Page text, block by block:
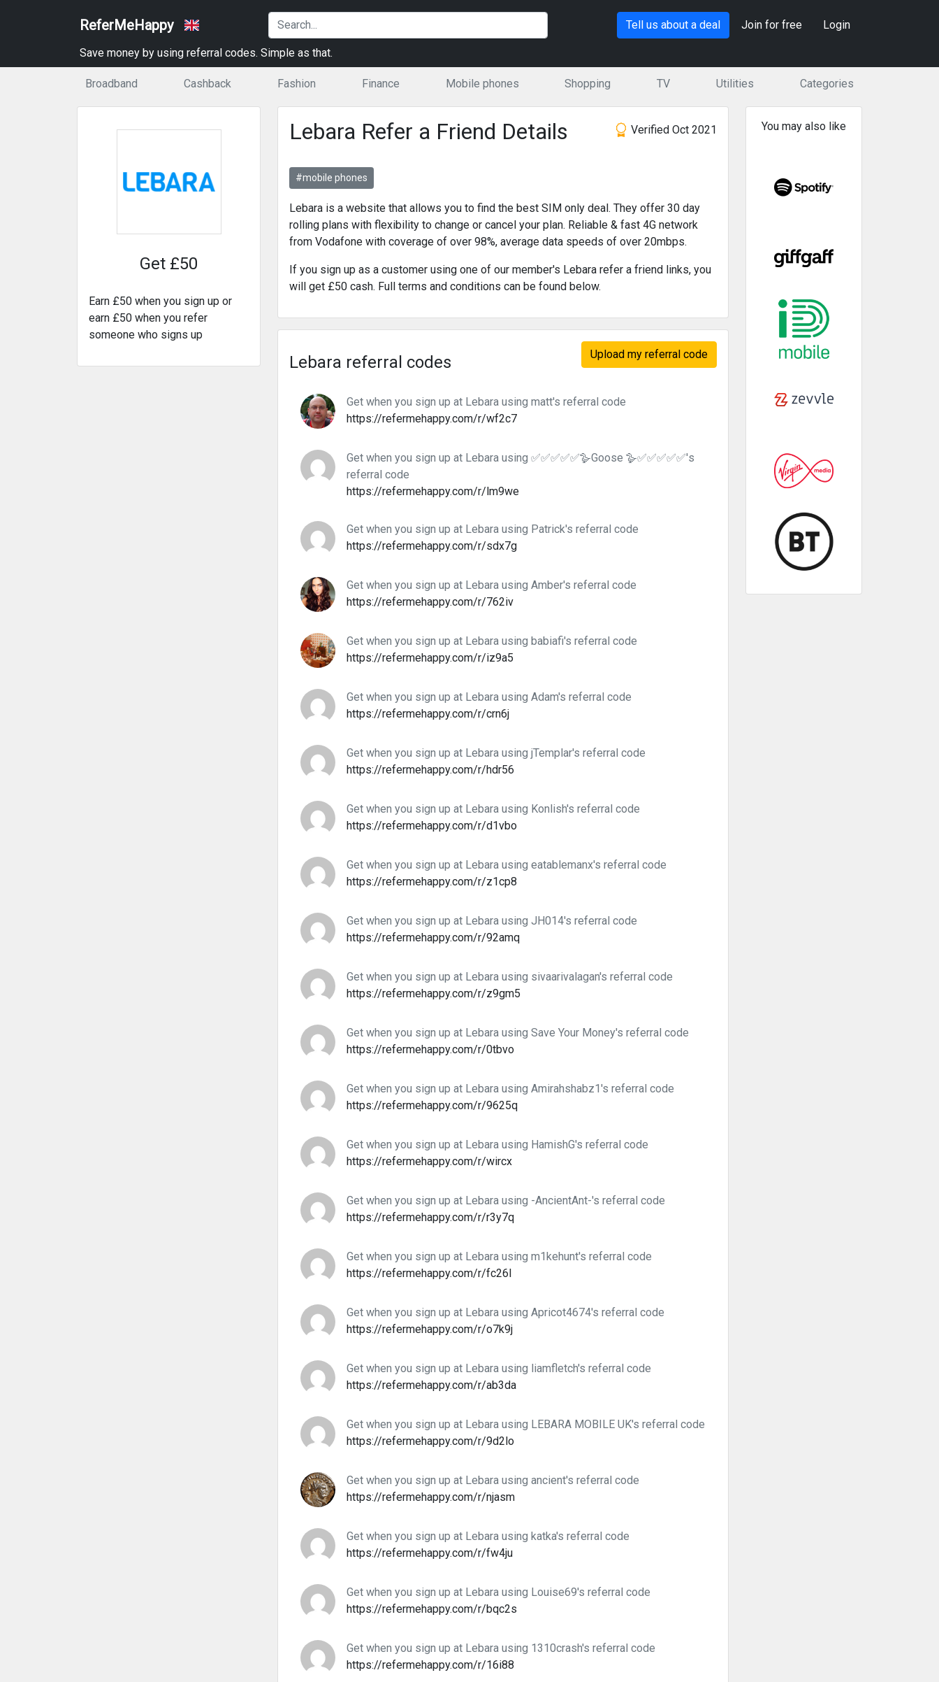
ReferMeHappy Tell us about a deal Join for free Login
Save money by using referral codes. Simple as that.
Broadband Cashback Fashion Finance Mobile phones Shopping TV Utilities Categories
Get £50
Earn £50 when you sign up or
earn £50 when you refer
someone who signs up
Verified Oct 2021
Lebara Refer a Friend Details
#mobile phones
Lebara is a website that allows you to find the best SIM only deal. They offer 30 day
rolling plans with flexibility to change or cancel your plan. Reliable & fast 4G network
from Vodafone with coverage of over 98%, average data speeds of over 20mbps.
If you sign up as a customer using one of our member's Lebara refer a friend links, you
will get £50 cash. Full terms and conditions can be found below.
Upload my referral code
Lebara referral codes
Get when you sign up at Lebara using matt's referral code
https://refermehappy.com/r/wf2c7
Get when you sign up at Lebara using ✅✅✅✅✅🪿Goose 🪿✅✅✅✅✅'s
referral code
https://refermehappy.com/r/lm9we
Get when you sign up at Lebara using Patrick's referral code
https://refermehappy.com/r/sdx7g
Get when you sign up at Lebara using Amber's referral code
https://refermehappy.com/r/762iv
Get when you sign up at Lebara using babiafi's referral code
https://refermehappy.com/r/iz9a5
Get when you sign up at Lebara using Adam's referral code
https://refermehappy.com/r/crn6j
Get when you sign up at Lebara using jTemplar's referral code
https://refermehappy.com/r/hdr56
Get when you sign up at Lebara using Konlish's referral code
https://refermehappy.com/r/d1vbo
Get when you sign up at Lebara using eatablemanx's referral code
https://refermehappy.com/r/z1cp8
Get when you sign up at Lebara using JH014's referral code
https://refermehappy.com/r/92amq
Get when you sign up at Lebara using sivaarivalagan's referral code
https://refermehappy.com/r/z9gm5
Get when you sign up at Lebara using Save Your Money's referral code
https://refermehappy.com/r/0tbvo
Get when you sign up at Lebara using Amirahshabz1's referral code
https://refermehappy.com/r/9625q
Get when you sign up at Lebara using HamishG's referral code
https://refermehappy.com/r/wircx
Get when you sign up at Lebara using -AncientAnt-'s referral code
https://refermehappy.com/r/r3y7q
Get when you sign up at Lebara using m1kehunt's referral code
https://refermehappy.com/r/fc26l
Get when you sign up at Lebara using Apricot4674's referral code
https://refermehappy.com/r/o7k9j
Get when you sign up at Lebara using liamfletch's referral code
https://refermehappy.com/r/ab3da
Get when you sign up at Lebara using LEBARA MOBILE UK's referral code
https://refermehappy.com/r/9d2lo
Get when you sign up at Lebara using ancient's referral code
https://refermehappy.com/r/njasm
Get when you sign up at Lebara using katka's referral code
https://refermehappy.com/r/fw4ju
Get when you sign up at Lebara using Louise69's referral code
https://refermehappy.com/r/bqc2s
Get when you sign up at Lebara using 1310crash's referral code
https://refermehappy.com/r/16i88
You may also like